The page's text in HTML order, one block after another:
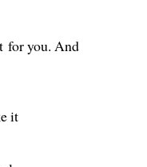
for you. And
it